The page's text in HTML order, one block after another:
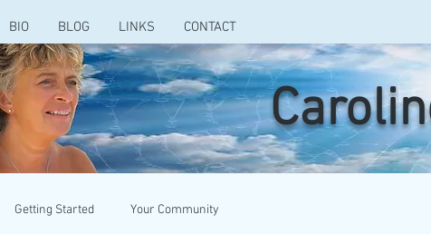
BIO BLOG LINKS CONTACT
Getting Started Your Community